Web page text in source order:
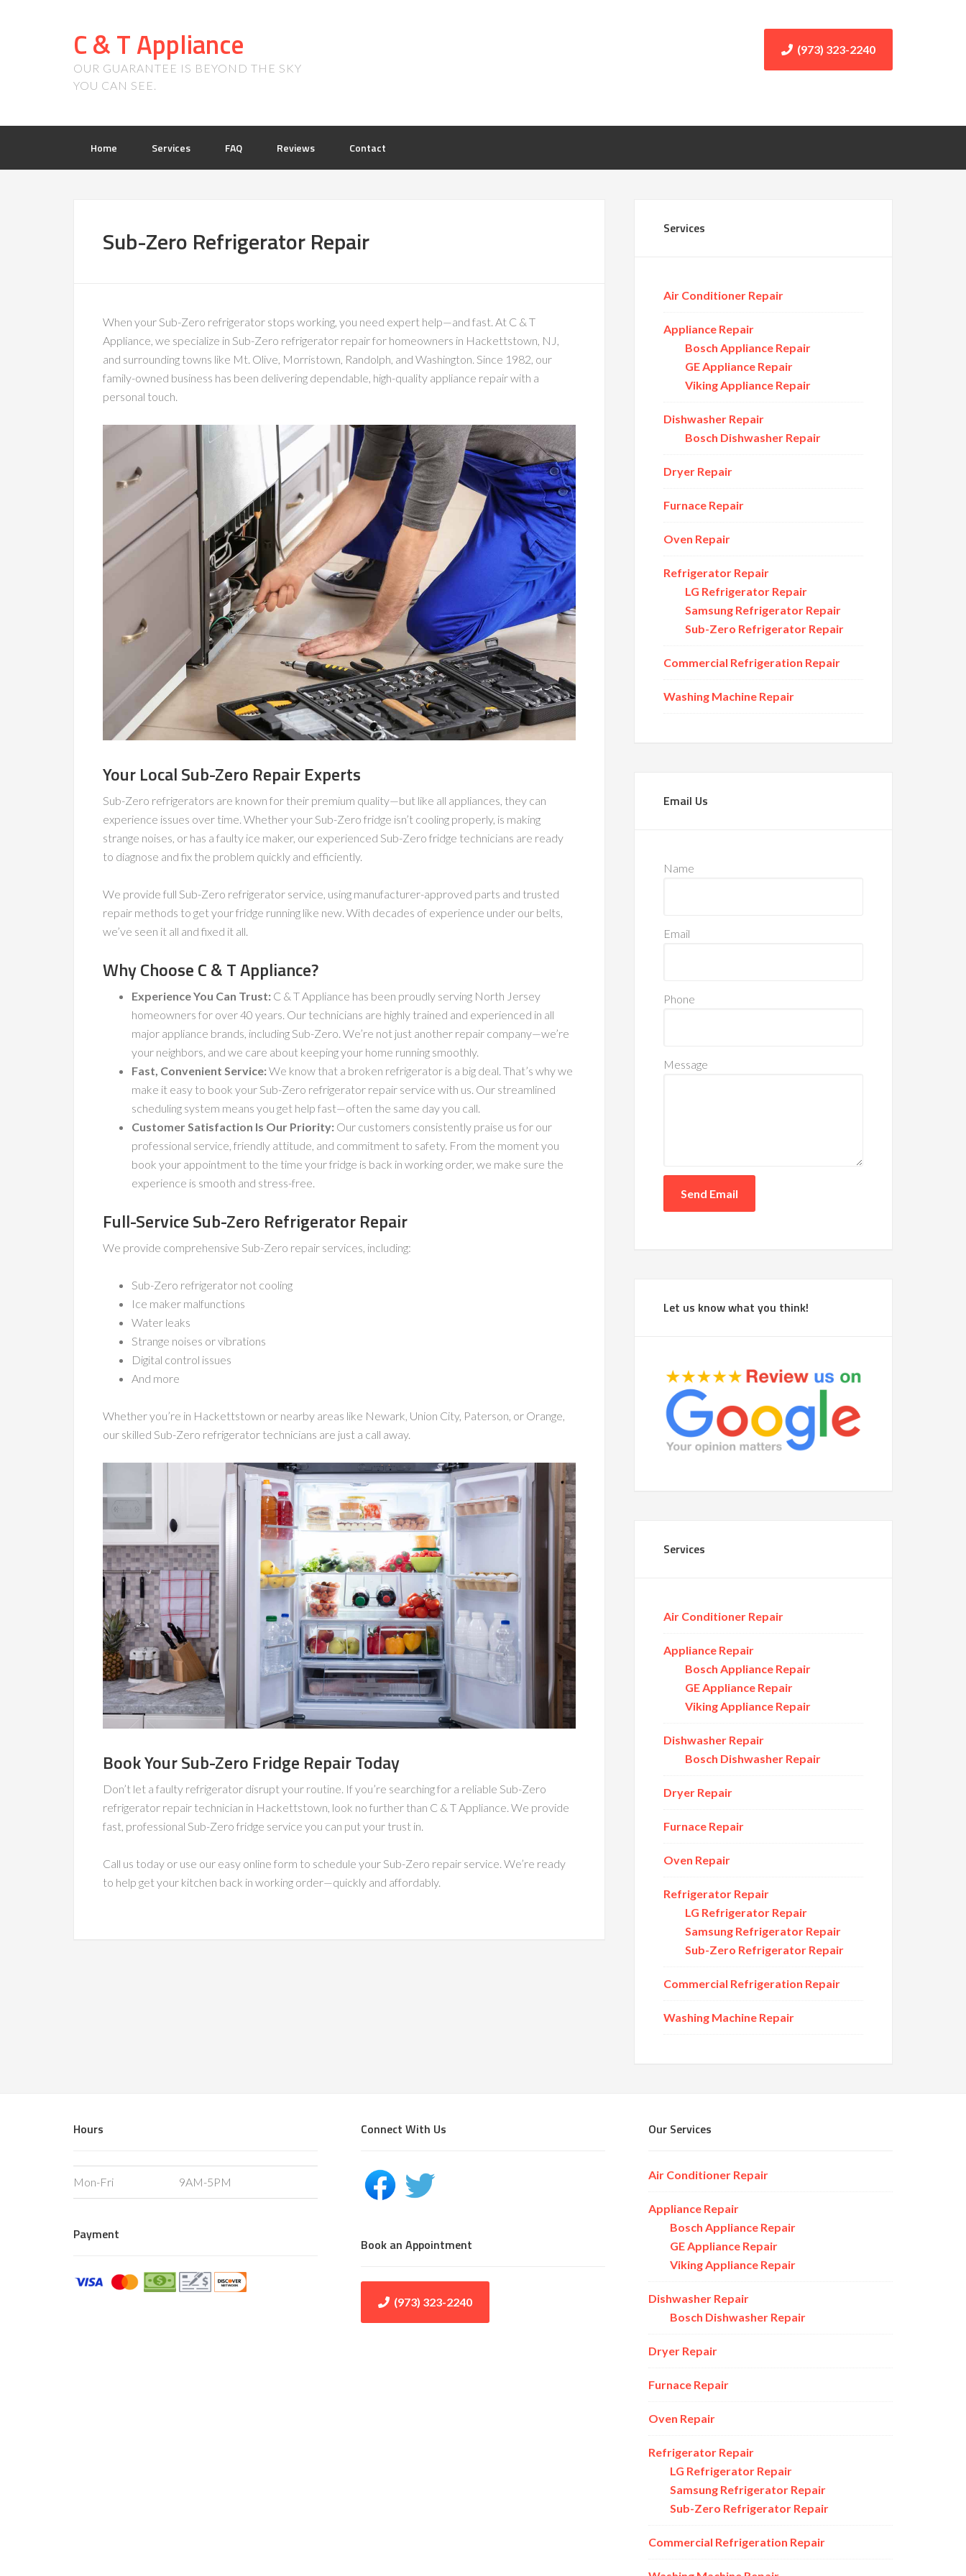
C & T Appliance
OUR GUARANTEE IS BEYOND THE SKY
YOU CAN SEE.
(973) 323-2240
Home Services FAQ Reviews Contact
Sub-Zero Refrigerator Repair
When your Sub-Zero refrigerator stops working, you need expert help—and fast. At C & T
Appliance, we specialize in Sub-Zero refrigerator repair for homeowners in Hackettstown, NJ,
and surrounding towns like Mt. Olive, Morristown, Randolph, and Washington. Since 1982, our
family-owned business has been delivering dependable, high-quality appliance repair with a
personal touch.
Your Local Sub-Zero Repair Experts
Sub-Zero refrigerators are known for their premium quality—but like all appliances, they can
experience issues over time. Whether your Sub-Zero fridge isn’t cooling properly, is making
strange noises, or has a faulty ice maker, our experienced Sub-Zero fridge technicians are ready
to diagnose and fix the problem quickly and efficiently.
We provide full Sub-Zero refrigerator service, using manufacturer-approved parts and trusted
repair methods to get your fridge running like new. With decades of experience under our belts,
we’ve seen it all and fixed it all.
Why Choose C & T Appliance?
Experience You Can Trust: C & T Appliance has been proudly serving North Jersey
homeowners for over 40 years. Our technicians are highly trained and experienced in all
major appliance brands, including Sub-Zero. We’re not just another repair company—we’re
your neighbors, and we care about keeping your home running smoothly.
Fast, Convenient Service:We know that a broken refrigerator is a big deal. That’s why we
make it easy to book your Sub-Zero refrigerator repair service with us. Our streamlined
scheduling system means you get help fast—often the same day you call.
Customer Satisfaction Is Our Priority: Our customers consistently praise us for our
professional service, friendly attitude, and commitment to safety. From the moment you
book your appointment to the time your fridge is back in working order, we make sure the
experience is smooth and stress-free.
Full-Service Sub-Zero Refrigerator Repair
We provide comprehensive Sub-Zero repair services, including:
Sub-Zero refrigerator not cooling
Ice maker malfunctions
Water leaks
Strange noises or vibrations
Digital control issues
And more
Whether you’re in Hackettstown or nearby areas like Newark, Union City, Paterson, or Orange,
our skilled Sub-Zero refrigerator technicians are just a call away.
Book Your Sub-Zero Fridge Repair Today
Don’t let a faulty refrigerator disrupt your routine. If you’re searching for a reliable Sub-Zero
refrigerator repair technician in Hackettstown, look no further than C & T Appliance. We provide
fast, professional Sub-Zero fridge service you can put your trust in.
Call us today or use our easy online form to schedule your Sub-Zero repair service. We’re ready
to help get your kitchen back in working order—quickly and affordably.
Services
Air Conditioner Repair
Appliance Repair
Bosch Appliance Repair
GE Appliance Repair
Viking Appliance Repair
Dishwasher Repair
Bosch Dishwasher Repair
Dryer Repair
Furnace Repair
Oven Repair
Refrigerator Repair
LG Refrigerator Repair
Samsung Refrigerator Repair
Sub-Zero Refrigerator Repair
Commercial Refrigeration Repair
Washing Machine Repair
Email Us
Name
Email
Phone
Message
Let us know what you think!
Services
Air Conditioner Repair
Appliance Repair
Bosch Appliance Repair
GE Appliance Repair
Viking Appliance Repair
Dishwasher Repair
Bosch Dishwasher Repair
Dryer Repair
Furnace Repair
Oven Repair
Refrigerator Repair
LG Refrigerator Repair
Samsung Refrigerator Repair
Sub-Zero Refrigerator Repair
Commercial Refrigeration Repair
Washing Machine Repair
Hours
Mon-Fri 9AM-5PM
Payment
Connect With Us
Book an Appointment
(973) 323-2240
Our Services
Air Conditioner Repair
Appliance Repair
Bosch Appliance Repair
GE Appliance Repair
Viking Appliance Repair
Dishwasher Repair
Bosch Dishwasher Repair
Dryer Repair
Furnace Repair
Oven Repair
Refrigerator Repair
LG Refrigerator Repair
Samsung Refrigerator Repair
Sub-Zero Refrigerator Repair
Commercial Refrigeration Repair